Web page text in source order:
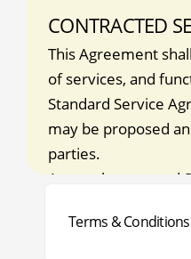
CONTRACTED
This Agreement
of services, and
Standard Service
may be proposed
parties.
Any such approved
(the services and
Terms & Conditions